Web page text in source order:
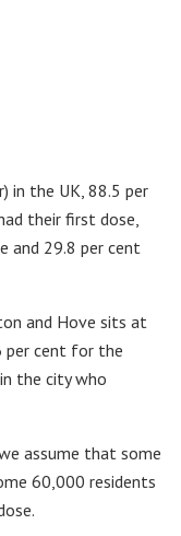
in the UK, 88.5 per
their first dose,
and 29.8 per cent
and Hove sits at
per cent for the
the city who
assume that some
60,000 residents